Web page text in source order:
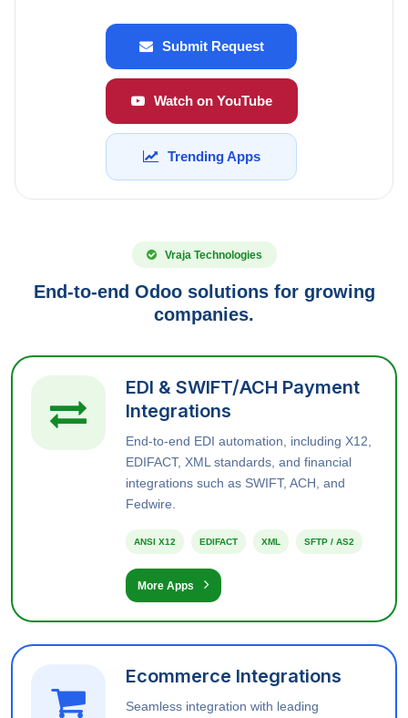
Submit Request
Watch on YouTube
Trending Apps
Vraja Technologies
End-to-end Odoo solutions for growing
companies.
EDI & SWIFT/ACH Payment
Integrations
End-to-end EDI automation, including X12,
EDIFACT, XML standards, and financial
integrations such as SWIFT, ACH, and
Fedwire.
ANSI X12 EDIFACT XML SFTP / AS2
More Apps
Ecommerce Integrations
Seamless integration with leading